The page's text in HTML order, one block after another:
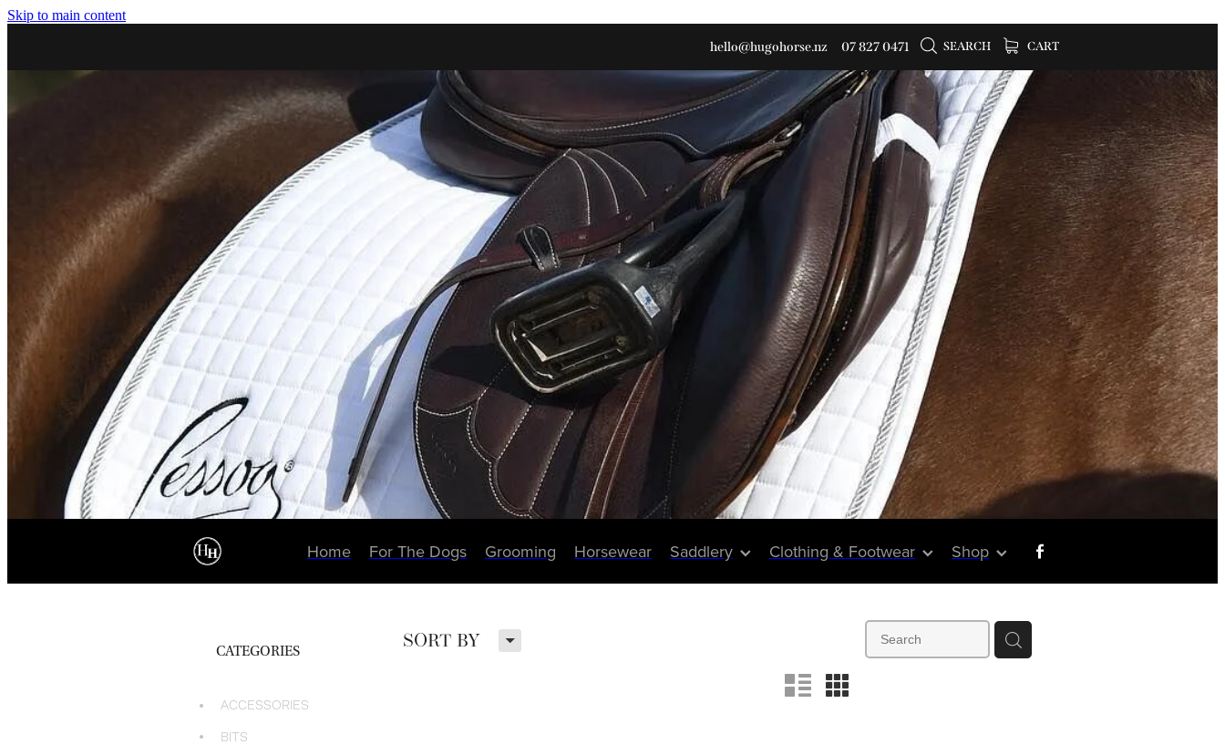
Skip to main content
hello@hugohorse.nz 07 827 0471 SEARCH CART
Home For The Dogs Grooming Horsewear Saddlery Clothing & Footwear Shop
SORT BY H
n m
CATEGORIES
ACCESSORIES
BITS